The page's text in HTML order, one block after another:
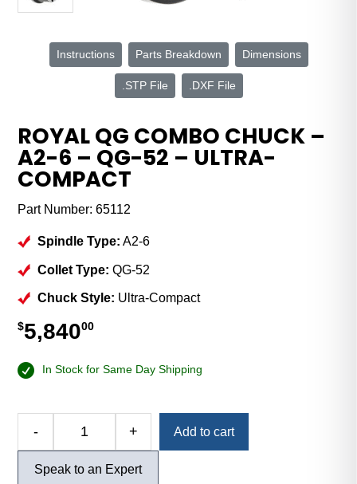
Instructions Parts Breakdown Dimensions
.STP File .DXF File
ROYAL QG COMBO CHUCK –
A2-6 – QG-52 – ULTRA-
COMPACT
Part Number:65112
Spindle Type: A2-6
Collet Type: QG-52
Chuck Style: Ultra-Compact
$5,84000
In Stock for Same Day Shipping
-
Combo
+ Add to cart
Speak to an Expert